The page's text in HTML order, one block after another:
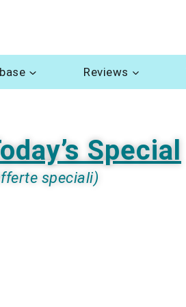
Reviews
Special
speciali)